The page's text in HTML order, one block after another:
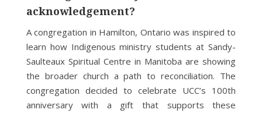
acknowledgement?
A congregation in Hamilton, Ontario was inspired to
learn how Indigenous ministry students at Sandy-
Saulteaux Spiritual Centre in Manitoba are showing
the broader church a path to reconciliation. The
congregation decided to celebrate UCC’s 100th
anniversary with a gift that supports these